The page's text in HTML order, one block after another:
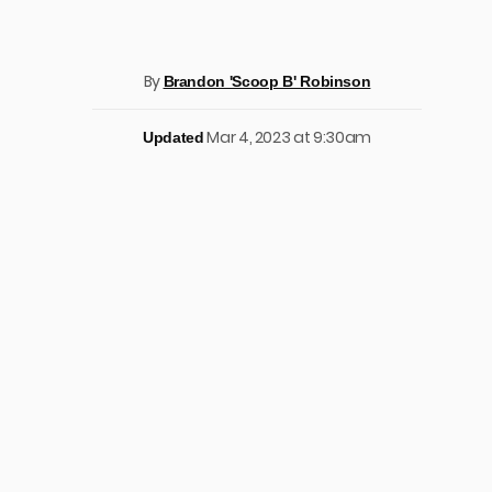
By Brandon 'Scoop B' Robinson
Updated Mar 4, 2023 at 9:30am